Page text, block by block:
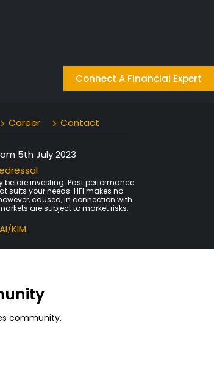
Career Contact
5th July 2023
investing. Past performance
suits your needs. HFI makes no
caused, in connection with
are subject to market risks,
KIM
Connect A Financial Expert
community.